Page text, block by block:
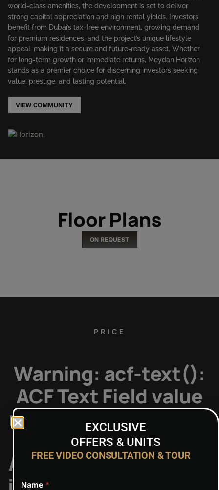
world-class amenities, the development is set to deliver
strong capital appreciation and high rental yields. Investors
benefit from Dubai’s tax-free environment, growing demand
for premium residences, and the project’s unique lifestyle
appeal, making it a secure and future-ready asset. Whether
for long-term growth or immediate returns, Meydan Horizon
stands as a premier choice for discerning investors seeking
value, prestige, and lasting potential.
VIEW COMMUNITY
Floor Plans
ON REQUEST
PRICE
Warning: acf-text():
ACF Text Field value
must be string, but is
type of: NULL in
/home/admin7/
EXCLUSIVE
OFFERS & UNITS
FREE VIDEO CONSULTATION & TOUR
Name *